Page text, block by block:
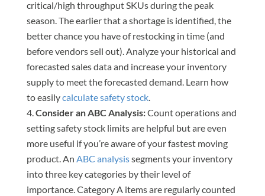
critical/high throughput SKUs during the peak
season. The earlier that a shortage is identified, the
better chance you have of restocking in time (and
before vendors sell out). Analyze your historical and
forecasted sales data and increase your inventory
supply to meet the forecasted demand. Learn how
to easilycalculate safety stock.
Consider an ABC Analysis:Count operations and
setting safety stock limits are helpful but are even
more useful if you’re aware of your fastest moving
product. An ABC analysissegments your inventory
into three key categories by their level of
importance. Category A items are regularly counted